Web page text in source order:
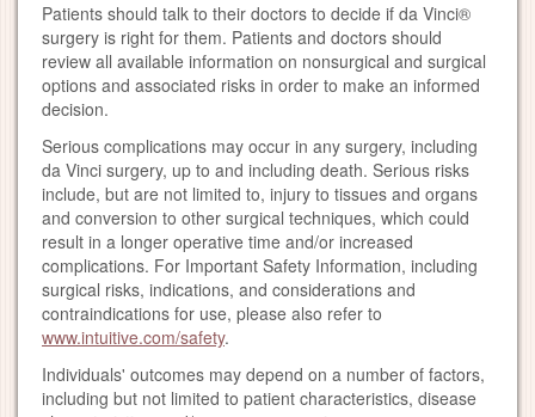
Patients should talk to their doctors to decide if da Vinci®
surgery is right for them. Patients and doctors should
review all available information on nonsurgical and surgical
options and associated risks in order to make an informed
decision.
Serious complications may occur in any surgery, including
da Vinci surgery, up to and including death. Serious risks
include, but are not limited to, injury to tissues and organs
and conversion to other surgical techniques, which could
result in a longer operative time and/or increased
complications. For Important Safety Information, including
surgical risks, indications, and considerations and
contraindications for use, please also refer to
www.intuitive.com/safety.
Individuals' outcomes may depend on a number of factors,
including but not limited to patient characteristics, disease